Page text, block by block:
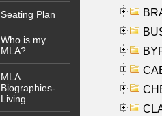
Seating Plan
Who is my
MLA?
MLA
Biographies-
Living